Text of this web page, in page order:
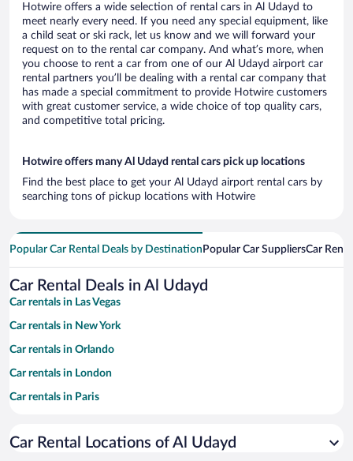
Hotwire offers a wide selection of rental cars in Al Udayd to
meet nearly every need. If you need any special equipment, like
a child seat or ski rack, let us know and we will forward your
request on to the rental car company. And what’s more, when
you choose to rent a car from one of our Al Udayd airport car
rental partners you’ll be dealing with a rental car company that
has made a special commitment to provide Hotwire customers
with great customer service, a wide choice of top quality cars,
and competitive total pricing.
Hotwire offers many Al Udayd rental cars pick up locations
Find the best place to get your Al Udayd airport rental cars by
searching tons of pickup locations with Hotwire
Popular Car Rental Deals by Destination Popular Car SuppliersCar
Car Rental Deals in Al Udayd
Car rentals in Las Vegas
Car rentals in New York
Car rentals in Orlando
Car rentals in London
Car rentals in Paris
Car rentals in Miami
Car Rental Locations of Al Udayd